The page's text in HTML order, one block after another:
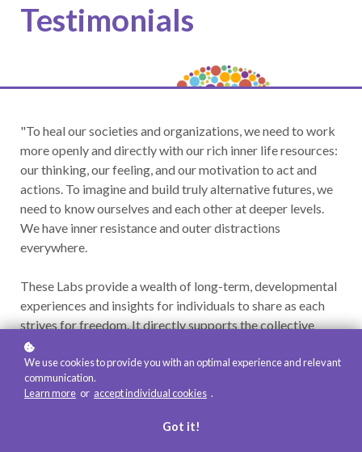
Testimonials
"To heal our societies and organizations, we need to work
more openly and directly with our rich inner life resources:
our thinking, our feeling, and our motivation to act and
actions. To imagine and build truly alternative futures, we
need to know ourselves and each other at deeper levels.
We have inner resistance and outer distractions
everywhere.
These Labs provide a wealth of long-term, developmental
experiences and insights for individuals to share as each
strives for freedom. It directly supports the collective
power that stems from respect and love of the work and
of each other, of humanity and the Earth. Jane is making
her great gifts available to guide those who are seeking. I
participated as a mentor in the GreenMBA and the loving
culture that I experienced among the students and faculty
We use cookies to provide you with an optimal experience and relevant
communication.
Learn more or accept individual cookies .
Got it!